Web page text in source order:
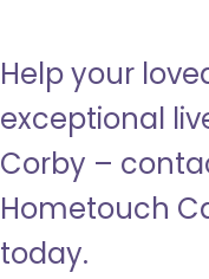
Help your
exceptional
Corby –
Hometouch
today.